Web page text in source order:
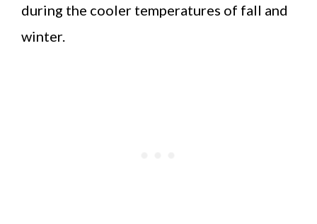
during the cooler temperatures of fall and
winter.